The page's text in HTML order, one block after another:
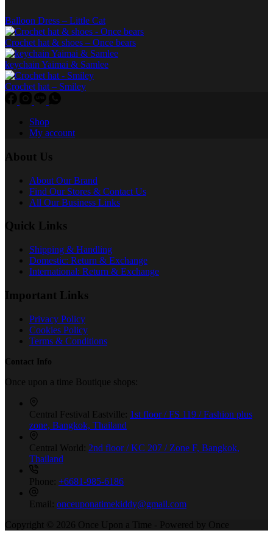
page
Balloon Dress – Little Cat
Crochet hat & shoes – Once bears
keychain Yaimai & Samlee
Crochet hat – Smiley
Shop
My account
About Us
About Our Brand
Find Our Stores & Contact Us
All Our Business Links
Quick Links
Shipping & Handling
Domestic: Return & Exchange
International: Return & Exchange
Important Links
Privacy Policy
Cookies Policy
Terms & Conditions
Contact Info
Once upon a time Boutique shops:
Central Festival Eastville: 1st floor / FS 119 / Fashion plus
zone, Bangkok, Thailand
Central World: 2nd floor / KC 207 / Zone F, Bangkok,
Thailand
Phone: +6681-985-6186
Email: onceuponatimekiddy@gmail.com
Copyright © 2026 Once Upon a Time - Powered by Once